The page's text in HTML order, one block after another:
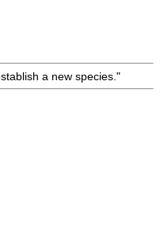
a new species."